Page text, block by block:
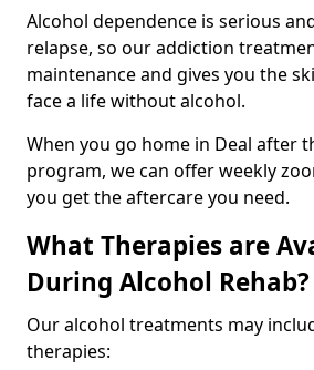
Alcohol dependence is serious
relapse, so our addiction
maintenance and gives you the
face a life without alcohol.
When you go home in Deal after
program, we can offer weekly
you get the aftercare you need.
What Therapies are
During Alcohol Rehab?
Our alcohol treatments may
therapies: